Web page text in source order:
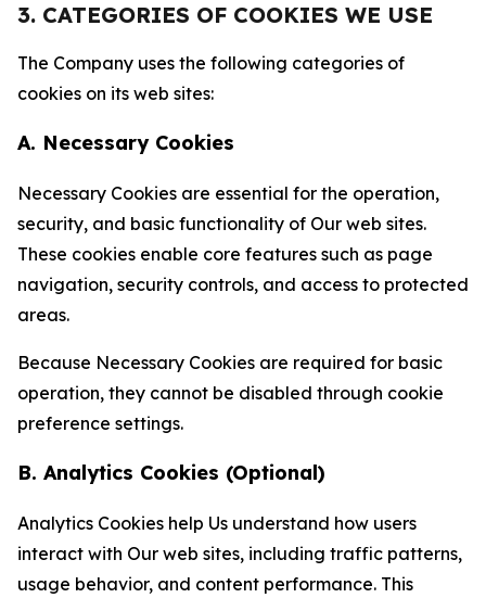
3. CATEGORIES OF COOKIES WE USE
The Company uses the following categories of
cookies on its web sites:
A. Necessary Cookies
Necessary Cookies are essential for the operation,
security, and basic functionality of Our web sites.
These cookies enable core features such as page
navigation, security controls, and access to protected
areas.
Because Necessary Cookies are required for basic
operation, they cannot be disabled through cookie
preference settings.
B. Analytics Cookies (Optional)
Analytics Cookies help Us understand how users
interact with Our web sites, including traffic patterns,
usage behavior, and content performance. This